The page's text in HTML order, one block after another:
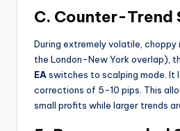
C. Counter-Trend
During extremely volatile, choppy
the London-New York overlap),
EA switches to scalping mode. It
corrections of 5-10 pips. This
small profits while larger trends